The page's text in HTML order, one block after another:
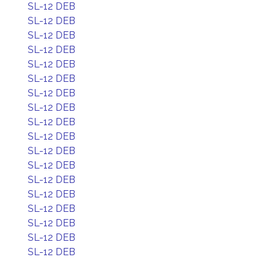
SL-12 DEB
SL-12 DEB
SL-12 DEB
SL-12 DEB
SL-12 DEB
SL-12 DEB
SL-12 DEB
SL-12 DEB
SL-12 DEB
SL-12 DEB
SL-12 DEB
SL-12 DEB
SL-12 DEB
SL-12 DEB
SL-12 DEB
SL-12 DEB
SL-12 DEB
SL-12 DEB